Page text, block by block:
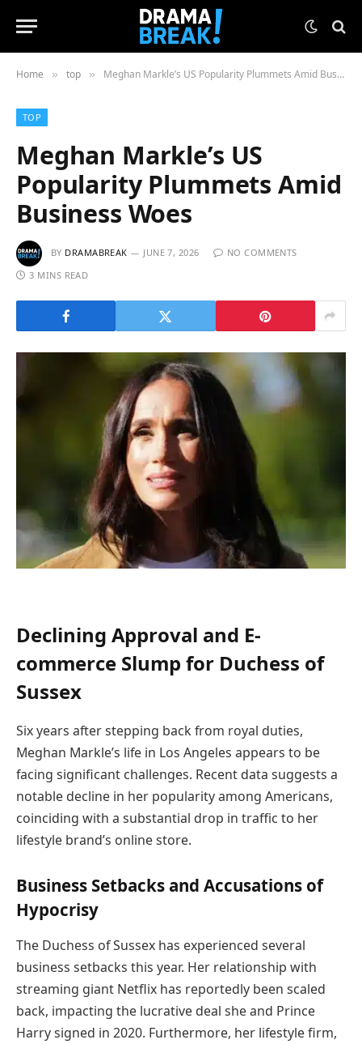
Home » top » Meghan Markle’s US Popularity Plummets Amid Business Woes
TOP
Meghan Markle’s US
Popularity Plummets Amid
Business Woes
BY DRAMABREAK JUNE 7, 2026
NO COMMENTS
3 MINS READ
Declining Approval and E-
commerce Slump for Duchess of
Sussex
Six years after stepping back from royal duties,
Meghan Markle’s life in Los Angeles appears to be
facing significant challenges. Recent data suggests a
notable decline in her popularity among Americans,
coinciding with a substantial drop in traffic to her
lifestyle brand’s online store.
Business Setbacks and Accusations of
Hypocrisy
The Duchess of Sussex has experienced several
business setbacks this year. Her relationship with
streaming giant Netflix has reportedly been scaled
back, impacting the lucrative deal she and Prince
Harry signed in 2020. Furthermore, her lifestyle firm,